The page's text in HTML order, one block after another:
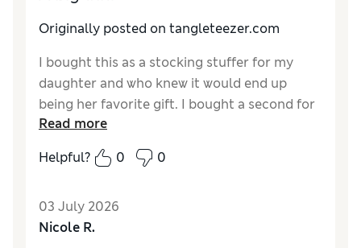
Originally posted on tangleteezer.com
I bought this as a stocking stuffer for my
daughter and who knew it would end up
being her favorite gift. I bought a second for
her so when she comes to visit it’s one less
item for her to pack. This brush is a big hit!
Read more
Helpful?
0 0
03 July 2026
Nicole R.